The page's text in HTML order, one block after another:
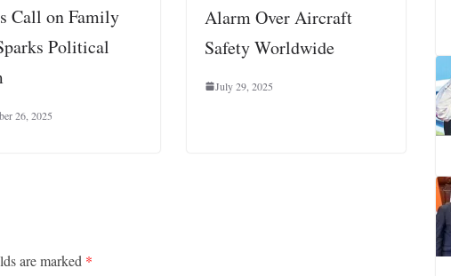
Call on Family
Political
26, 2025
Alarm Over Aircraft
Safety Worldwide
July 29, 2025
are marked *